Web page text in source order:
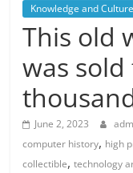
Knowledge and Culture
This old
was
June 2, 2023
computer history, high
collectible,technology